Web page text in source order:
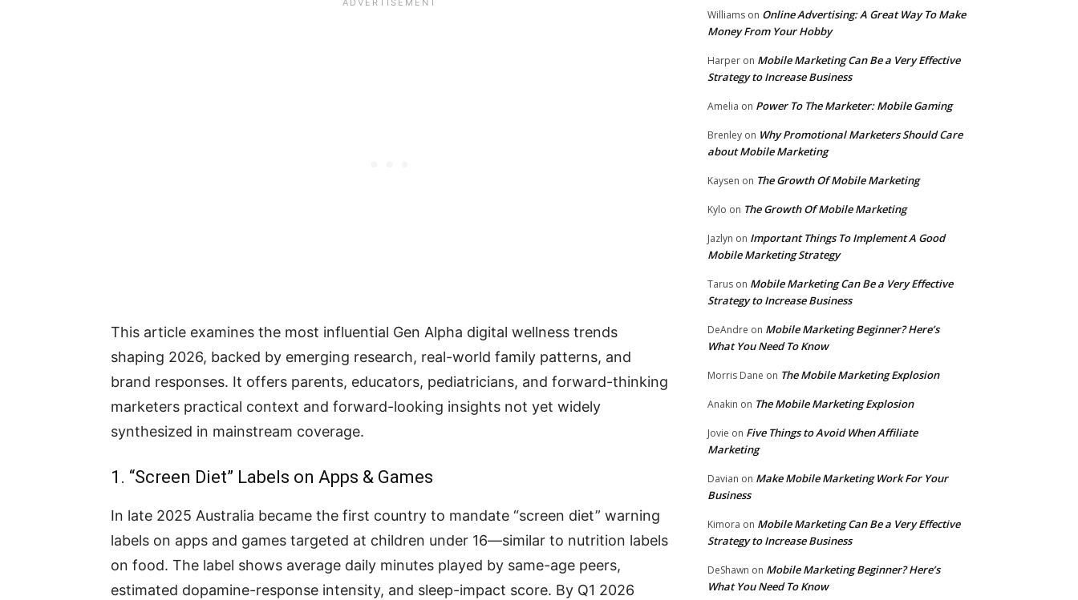
This article examines the most influential Gen Alpha digital wellness trends
shaping 2026, backed by emerging research, real-world family patterns, and
brand responses. It offers parents, educators, pediatricians, and forward-thinking
marketers practical context and forward-looking insights not yet widely
synthesized in mainstream coverage.
1. “Screen Diet” Labels on Apps & Games
In late 2025 Australia became the first country to mandate “screen diet” warning
labels on apps and games targeted at children under 16—similar to nutrition labels
on food. The label shows average daily minutes played by same-age peers,
estimated dopamine-response intensity, and sleep-impact score. By Q1 2026
Williams on Online Advertising: A Great Way To Make
Money From Your Hobby
Harper on Mobile Marketing Can Be a Very Effective
Strategy to Increase Business
Amelia on Power To The Marketer: Mobile Gaming
Brenley on Why Promotional Marketers Should Care
about Mobile Marketing
Kaysen on The Growth Of Mobile Marketing
Kylo on The Growth Of Mobile Marketing
Jazlyn on Important Things To Implement A Good
Mobile Marketing Strategy
Tarus on Mobile Marketing Can Be a Very Effective
Strategy to Increase Business
DeAndre on Mobile Marketing Beginner? Here’s
What You Need To Know
Morris Dane on The Mobile Marketing Explosion
Anakin on The Mobile Marketing Explosion
Jovie on Five Things to Avoid When Affiliate
Marketing
Davian on Make Mobile Marketing Work For Your
Business
Kimora on Mobile Marketing Can Be a Very Effective
Strategy to Increase Business
DeShawn on Mobile Marketing Beginner? Here’s
What You Need To Know